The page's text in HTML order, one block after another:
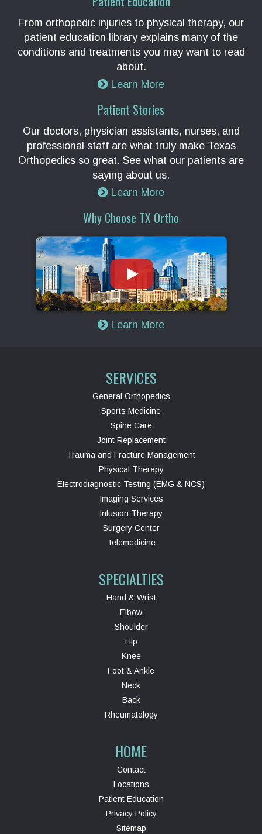
From orthopedic injuries to physical therapy, our
patient education library explains many of the
conditions and treatments you may want to read
about.
Learn More
Patient Stories
Our doctors, physician assistants, nurses, and
professional staff are what truly make Texas
Orthopedics so great. See what our patients are
saying about us.
Learn More
Why Choose TX Ortho
Learn More
SERVICES
General Orthopedics
Sports Medicine
Spine Care
Joint Replacement
Trauma and Fracture Management
Physical Therapy
Electrodiagnostic Testing (EMG & NCS)
Imaging Services
Infusion Therapy
Surgery Center
Telemedicine
SPECIALTIES
Hand & Wrist
Elbow
Shoulder
Hip
Knee
Foot & Ankle
Neck
Back
Rheumatology
HOME
Contact
Locations
Patient Education
Privacy Policy
Sitemap